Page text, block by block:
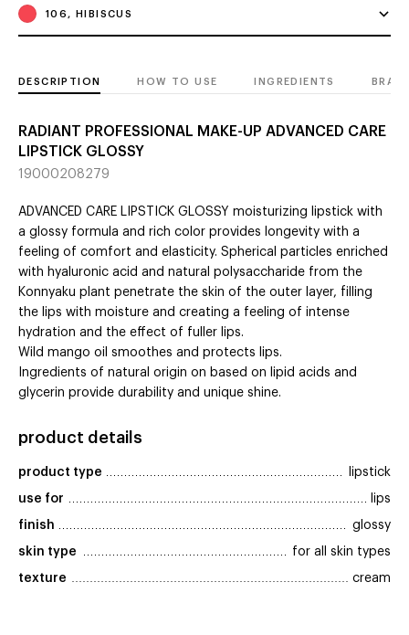
106, HIBISCUS
DESCRIPTION HOW TO USE INGREDIENTS
RADIANT PROFESSIONAL MAKE-UP ADVANCED CARE
LIPSTICK GLOSSY
19000208279
ADVANCED CARE LIPSTICK GLOSSY moisturizing lipstick with
a glossy formula and rich color provides longevity with a
feeling of comfort and elasticity. Spherical particles enriched
with hyaluronic acid and natural polysaccharide from the
Konnyaku plant penetrate the skin of the outer layer, filling
the lips with moisture and creating a feeling of intense
hydration and the effect of fuller lips.
Wild mango oil smoothes and protects lips.
Ingredients of natural origin on based on lipid acids and
glycerin provide durability and unique shine.
product details
product type lipstick
use for lips
finish glossy
skin type for all skin types
texture cream